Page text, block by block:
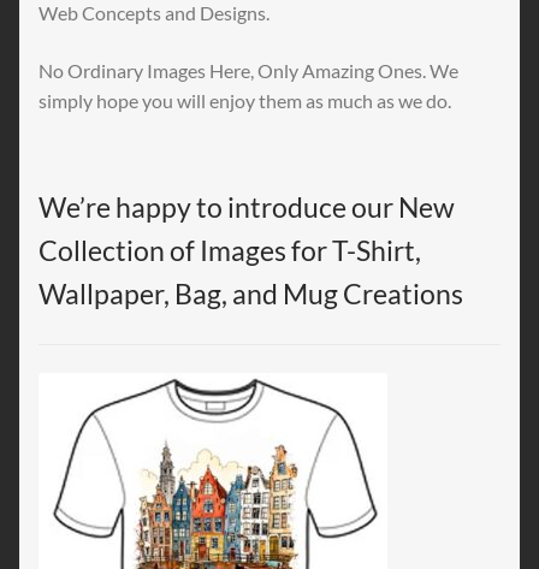
Web Concepts and Designs.
No Ordinary Images Here, Only Amazing Ones. We
simply hope you will enjoy them as much as we do.
We’re happy to introduce our New
Collection of Images for T-Shirt,
Wallpaper, Bag, and Mug Creations